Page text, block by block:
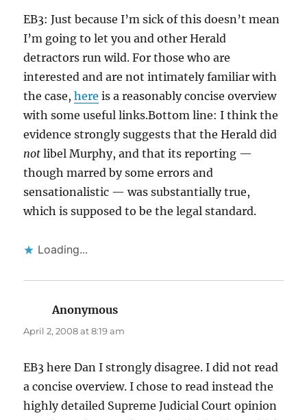
EB3: Just because I’m sick of this doesn’t mean
I’m going to let you and other Herald
detractors run wild. For those who are
interested and are not intimately familiar with
the case,here is a reasonably concise overview
with some useful links.Bottom line: I think the
evidence strongly suggests that the Herald did
not libel Murphy, and that its reporting —
though marred by some errors and
sensationalistic — was substantially true,
which is supposed to be the legal standard.
Loading...
Anonymous
April 2, 2008 at 8:19 am
EB3 here Dan I strongly disagree. I did not read
a concise overview. I chose to read instead the
highly detailed Supreme Judicial Court opinion